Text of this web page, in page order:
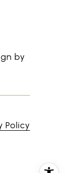
by
Policy